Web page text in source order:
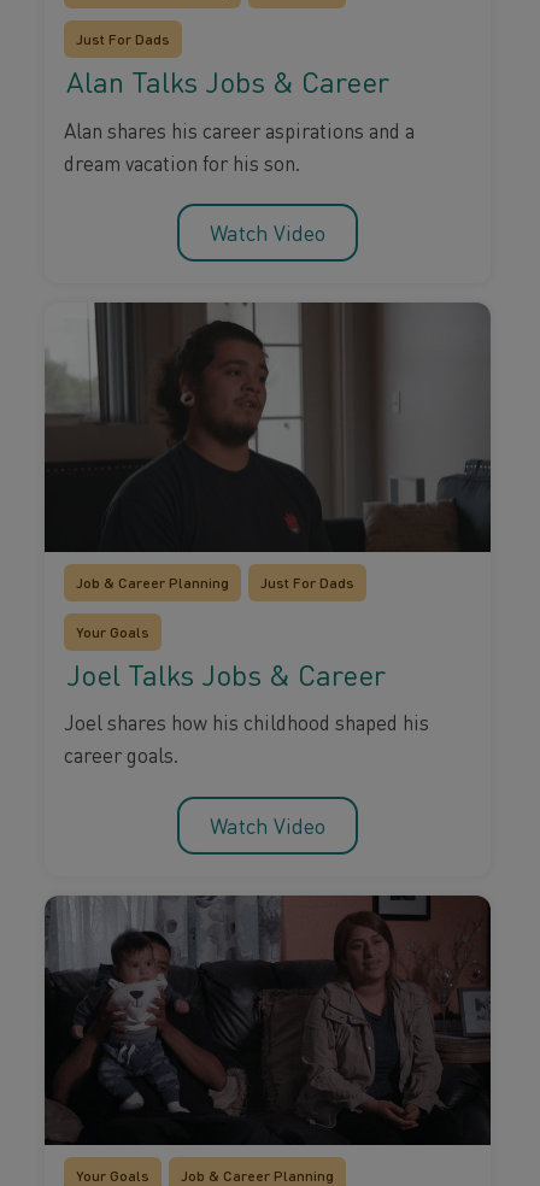
Just For Dads
Alan Talks Jobs & Career
Alan shares his career aspirations and a
dream vacation for his son.
Watch Video
Job & Career Planning Just For Dads
Your Goals
Joel Talks Jobs & Career
Joel shares how his childhood shaped his
career goals.
Watch Video
Your Goals Job & Career Planning